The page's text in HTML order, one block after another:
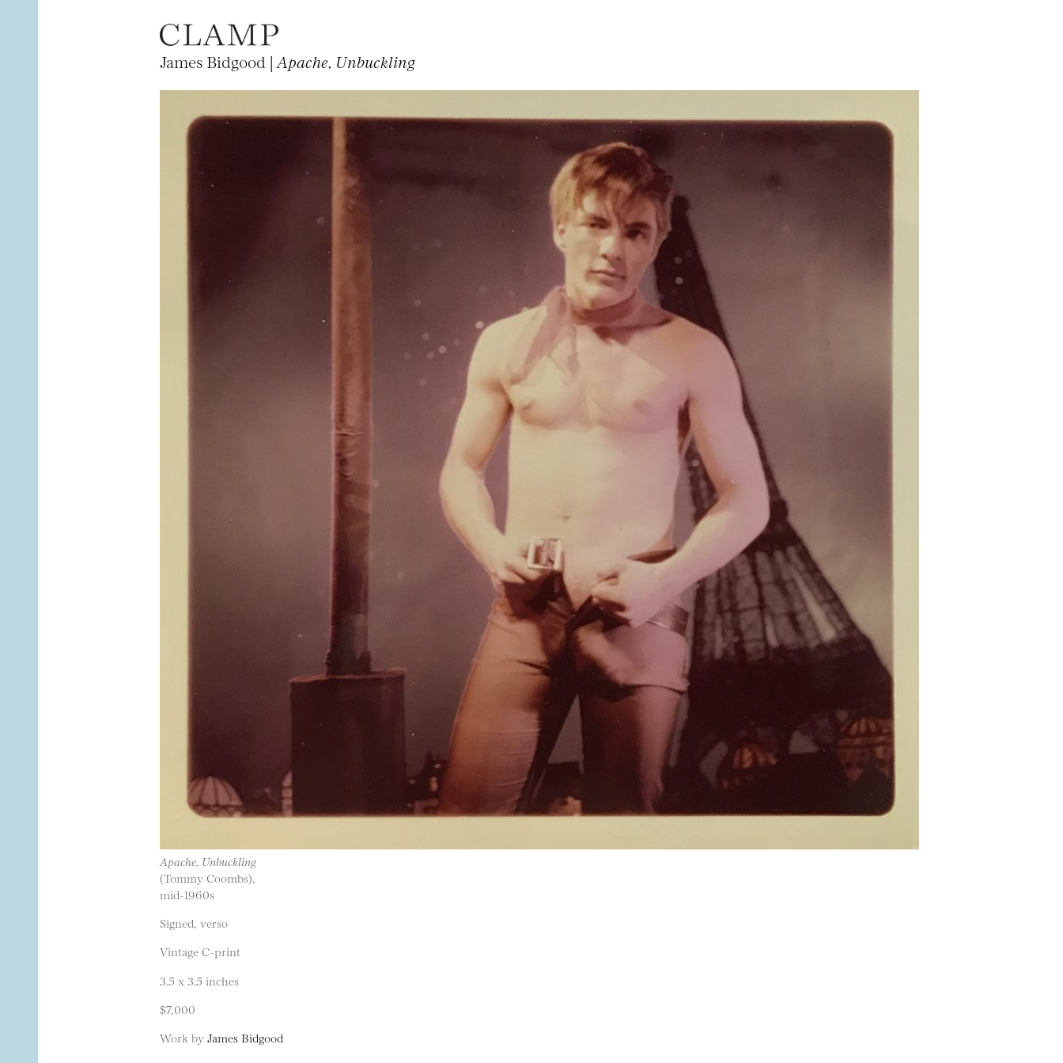
James Bidgood | Apache, Unbuckling
Apache, Unbuckling
(Tommy Coombs),
mid-1960s
Signed, verso
Vintage C-print
3.5 x 3.5 inches
$7,000
Work by James Bidgood